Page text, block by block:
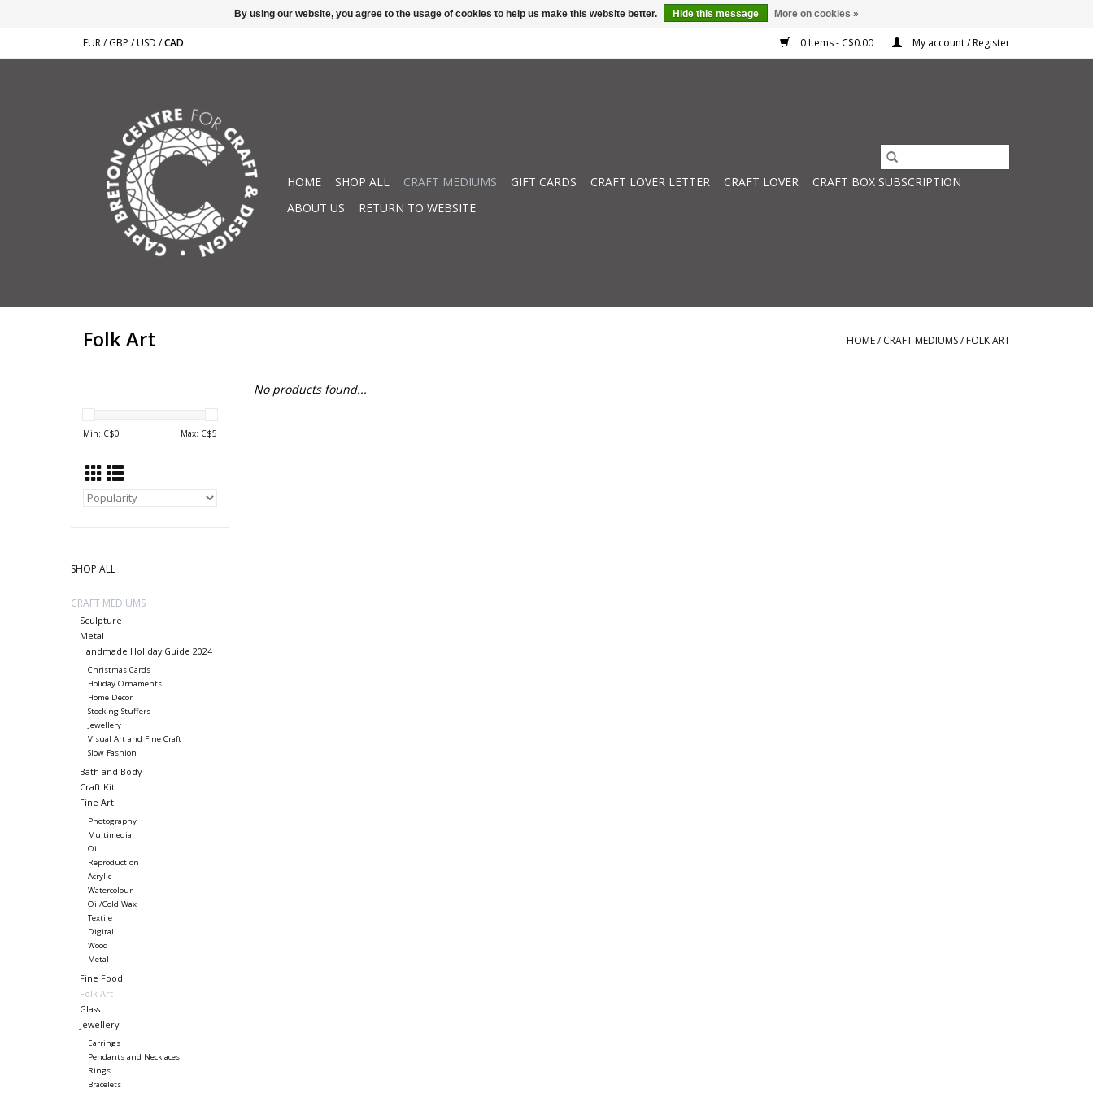
EUR/GBP /USD /CAD 0 Items - C$0.00 My account / Register
HOME SHOP ALL CRAFT MEDIUMS GIFT CARDS CRAFT LOVER LETTER CRAFT LOVER
CRAFT BOX SUBSCRIPTION
ABOUT US
RETURN TO WEBSITE
Folk Art HOME/ CRAFT MEDIUMS/ FOLK ART
Min: C$0 Max: C$5
SHOP ALL
CRAFT MEDIUMS
Sculpture
Metal
Handmade Holiday Guide 2024
Christmas Cards
Holiday Ornaments
Home Decor
Stocking Stuffers
Jewellery
Visual Art and Fine Craft
Slow Fashion
Bath and Body
Craft Kit
Fine Art
Photography
Multimedia
Oil
Reproduction
Acrylic
Watercolour
Oil/Cold Wax
Textile
Digital
Wood
Metal
Fine Food
Folk Art
Glass
Jewellery
Earrings
Pendants and Necklaces
Rings
Bracelets
No products found...
By using our website, you agree to the usage of cookies to help us make this website better. Hide this message More on cookies »